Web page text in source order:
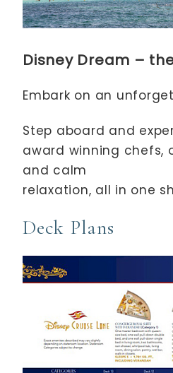
Disney Dream –
Embark on an
Step aboard and
award winning
and calm
relaxation, all in one
Deck Plans